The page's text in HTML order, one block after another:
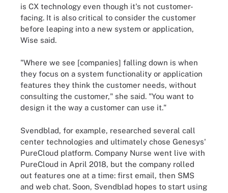
is CX technology even though it's not customer-
facing. It is also critical to consider the customer
before leaping into a new system or application,
Wise said.
"Where we see [companies] falling down is when
they focus on a system functionality or application
features they think the customer needs, without
consulting the customer," she said. "You want to
design it the way a customer can use it."
Svendblad, for example, researched several call
center technologies and ultimately chose Genesys'
PureCloud platform. Company Nurse went live with
PureCloud in April 2018, but the company rolled
out features one at a time: first email, then SMS
and web chat. Soon, Svendblad hopes to start using